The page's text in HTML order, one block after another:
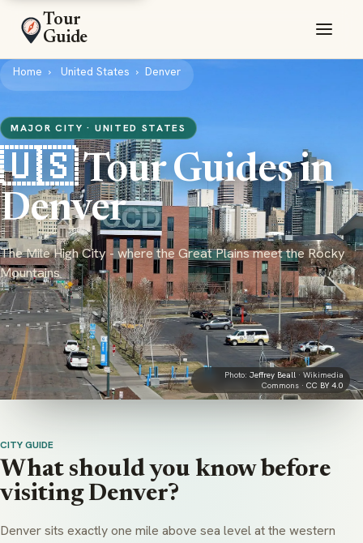
Tour
Guide
Home United States Denver
MAJOR CITY · UNITED STATES
🇺🇸 Tour Guides in
Denver
The Mile High City - where the Great Plains meet the Rocky
Mountains
Photo: Jeffrey Beall · Wikimedia
Commons · CC BY 4.0
CITY GUIDE
What should you know before
visiting Denver?
Denver sits exactly one mile above sea level at the western